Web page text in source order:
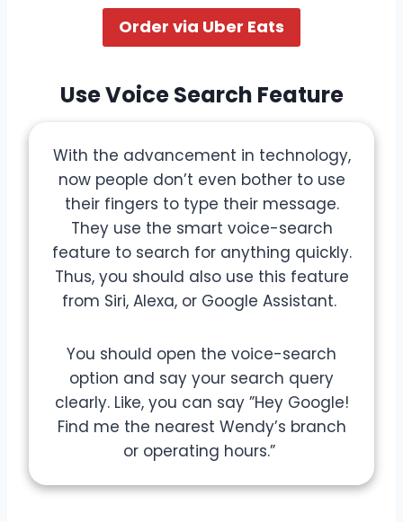
Order via Uber Eats
Use Voice Search Feature
With the advancement in technology,
now people don’t even bother to use
their fingers to type their message.
They use the smart voice-search
feature to search for anything quickly.
Thus, you should also use this feature
from Siri, Alexa, or Google Assistant.
You should open the voice-search
option and say your search query
clearly. Like, you can say ”Hey Google!
Find me the nearest Wendy’s branch
or operating hours.”